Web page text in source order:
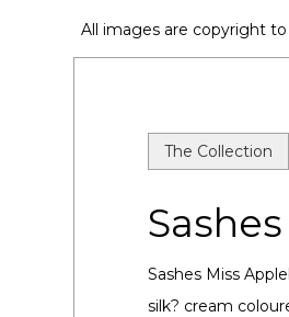
All images are copyright
The Collection
Sashes Miss
silk? cream